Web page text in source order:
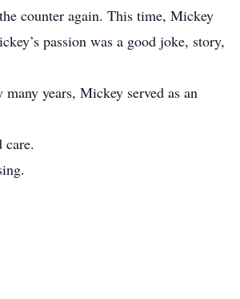
counter again. This time, Mickey
passion was a good joke, story,
years, Mickey served as an